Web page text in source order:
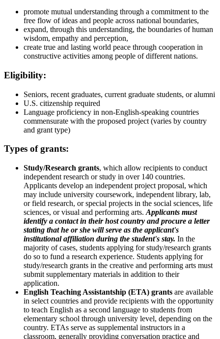
promote mutual understanding through a commitment to the
free flow of ideas and people across national boundaries,
expand, through this understanding, the boundaries of human
wisdom, empathy and perception,
create true and lasting world peace through cooperation in
constructive activities among people of different nations.
Eligibility:
Seniors, recent graduates, current graduate students, or alumni
U.S. citizenship required
Language proficiency in non-English-speaking countries
commensurate with the proposed project (varies by country
and grant type)
Types of grants:
Study/Research grants, which allow recipients to conduct
independent research or study in over 140 countries.
Applicants develop an independent project proposal, which
may include university coursework, independent library, lab,
or field research, or special projects in the social sciences, life
sciences, or visual and performing arts. Applicants must
identify a contact in their host country and procure a letter
stating that he or she will serve as the applicant's
institutional affiliation during the student's stay. In the
majority of cases, students applying for study/research grants
do so to fund a research experience. Students applying for
study/research grants in the creative and performing arts must
submit supplementary materials in addition to their
application.
English Teaching Assistantship (ETA) grants are available
in select countries and provide recipients with the opportunity
to teach English as a second language to students from
elementary school through university level, depending on the
country. ETAs serve as supplemental instructors in a
classroom, generally providing conversation practice and